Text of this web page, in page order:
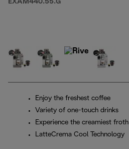
EXAM440.55.G
Enjoy the freshest coffee
Variety of one-touch drinks
Experience the creamiest froth
LatteCrema Cool Technology